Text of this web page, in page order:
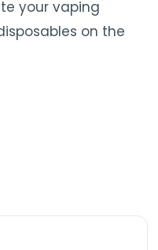
your vaping
on the